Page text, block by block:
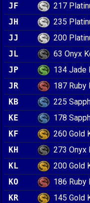
JF
217
JH
235
JJ
200
JL
63 Onyx
JP
134 Jade
JR
187 Ruby
KB
225
KE
178
KF
260 Gold
KH
273 Onyx
KL
200 Gold
KO
186 Ruby
KR
145 Gold